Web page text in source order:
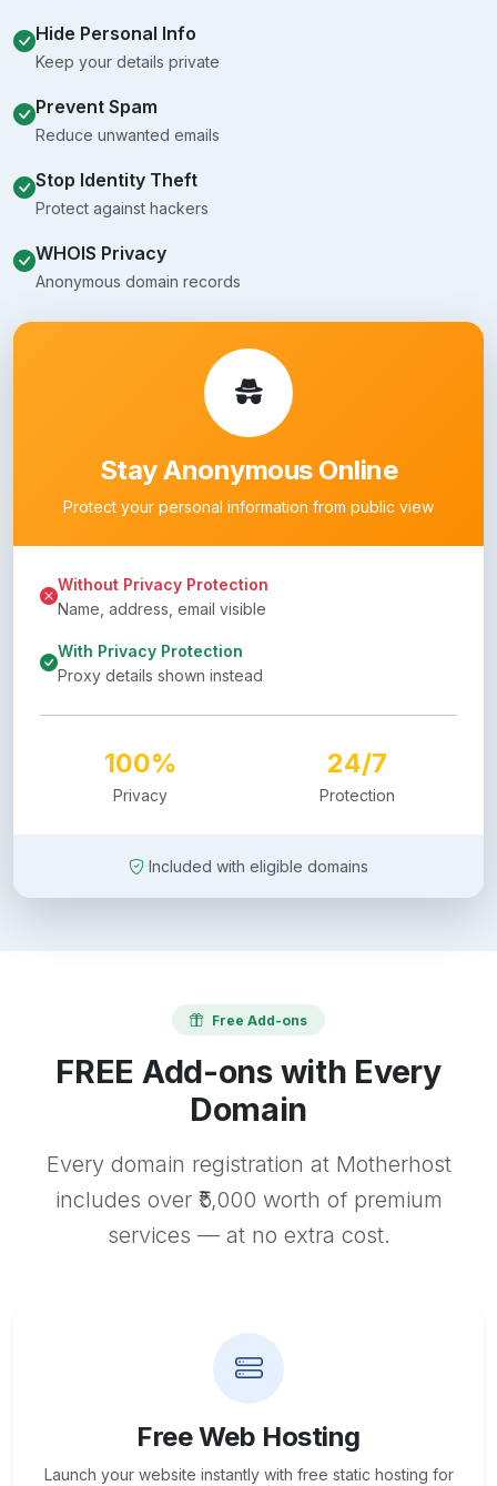
Hide Personal Info
Keep your details private
Prevent Spam
Reduce unwanted emails
Stop Identity Theft
Protect against hackers
WHOIS Privacy
Anonymous domain records
Stay Anonymous Online
Protect your personal information from public view
Without Privacy Protection
Name, address, email visible
With Privacy Protection
Proxy details shown instead
100%
Privacy
24/7
Protection
Included with eligible domains
Free Add-ons
FREE Add-ons with Every
Domain
Every domain registration at Motherhost
includes over ₹5,000 worth of premium
services — at no extra cost.
Free Web Hosting
Launch your website instantly with free static hosting for